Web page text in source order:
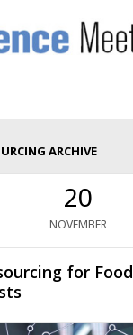
ARCHIVE
20
NOVEMBER
for Food